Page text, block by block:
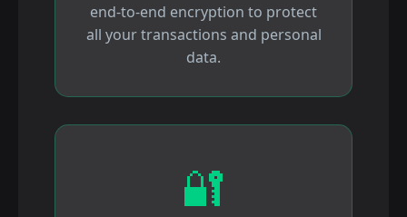
end-to-end encryption to protect
all your transactions and personal
data.
🔐